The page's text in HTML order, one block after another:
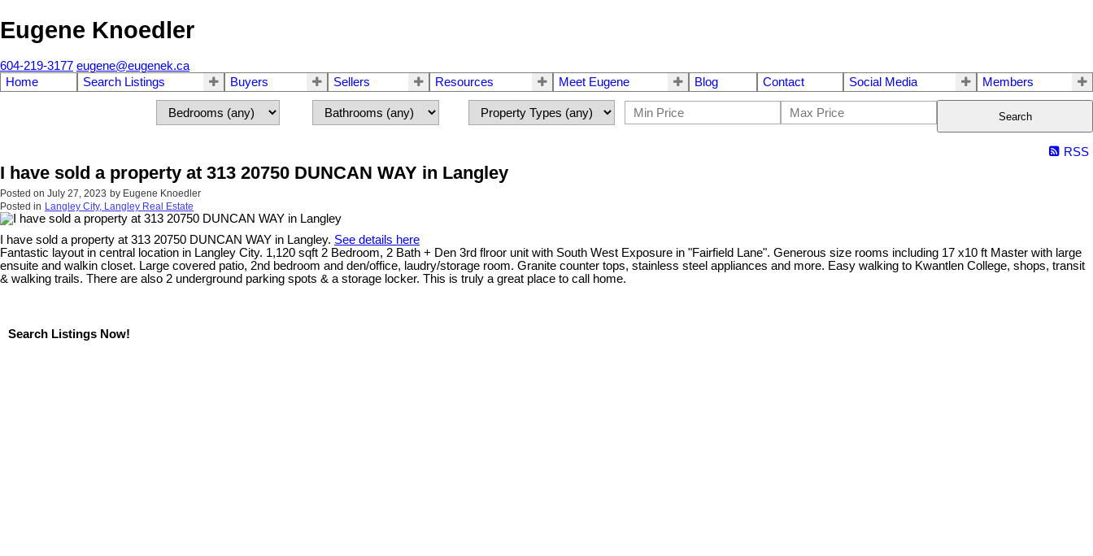
Eugene Knoedler
604-219-3177 eugene@eugenek.ca
Home
Search Listings Buyers Sellers Resources Meet Eugene Blog Contact Social Media Members
Search
RSS
I have sold a property at 313 20750 DUNCAN WAY in Langley
Posted on July 27, 2023 by Eugene Knoedler
Posted in Langley City, Langley Real Estate
I have sold a property at 313 20750 DUNCAN WAY in Langley. See details here
Fantastic layout in central location in Langley City. 1,120 sqft 2 Bedroom, 2 Bath + Den 3rd flroor unit with South West Exposure in "Fairfield Lane". Generous size rooms including 17 x10 ft Master with large
ensuite and walkin closet. Large covered patio, 2nd bedroom and den/office, laudry/storage room. Granite counter tops, stainless steel appliances and more. Easy walking to Kwantlen College, shops, transit
& walking trails. There are also 2 underground parking spots & a storage locker. This is truly a great place to call home.
Search Listings Now!